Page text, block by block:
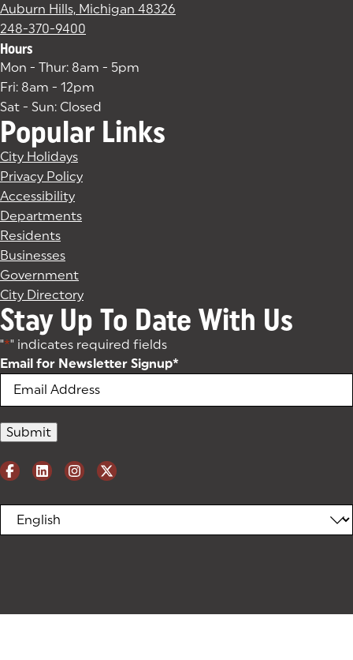
Auburn Hills, Michigan 48326
248-370-9400
Hours
Mon - Thur: 8am - 5pm
Fri: 8am - 12pm
Sat - Sun: Closed
Popular Links
City Holidays
Privacy Policy
Accessibility
Departments
Residents
Businesses
Government
City Directory
Stay Up To Date With Us
"*" indicates required fields
Email for Newsletter Signup*